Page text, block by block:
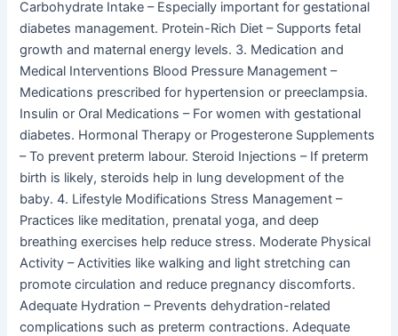
Carbohydrate Intake – Especially important for gestational
diabetes management. Protein-Rich Diet – Supports fetal
growth and maternal energy levels. 3. Medication and
Medical Interventions Blood Pressure Management –
Medications prescribed for hypertension or preeclampsia.
Insulin or Oral Medications – For women with gestational
diabetes. Hormonal Therapy or Progesterone Supplements
– To prevent preterm labour. Steroid Injections – If preterm
birth is likely, steroids help in lung development of the
baby. 4. Lifestyle Modifications Stress Management –
Practices like meditation, prenatal yoga, and deep
breathing exercises help reduce stress. Moderate Physical
Activity – Activities like walking and light stretching can
promote circulation and reduce pregnancy discomforts.
Adequate Hydration – Prevents dehydration-related
complications such as preterm contractions. Adequate